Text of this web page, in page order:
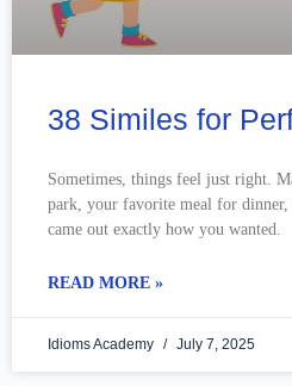
38 Similes for
Sometimes, things feel just right.
park, your favorite meal for
came out exactly how you wanted.
READ MORE »
Idioms Academy July 7, 2025